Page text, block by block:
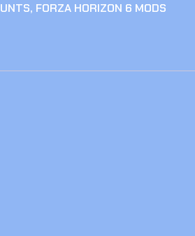
, FORZA HORIZON 6 MODS